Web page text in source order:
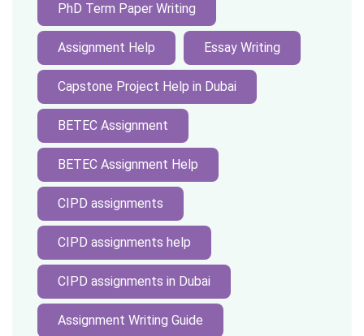
PhD Term Paper Writing
Assignment Help Essay Writing
Capstone Project Help in Dubai
BETEC Assignment
BETEC Assignment Help
CIPD assignments
CIPD assignments help
CIPD assignments in Dubai
Assignment Writing Guide